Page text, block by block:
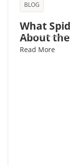
BLOG
What
About
Read More